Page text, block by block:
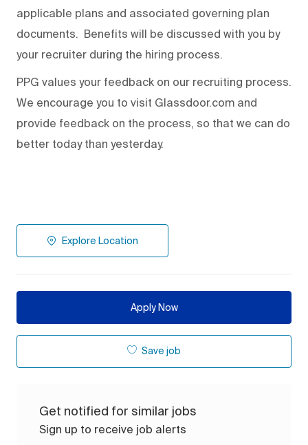
applicable plans and associated governing plan
documents. Benefits will be discussed with you by
your recruiter during the hiring process.
PPG values your feedback on our recruiting process.
We encourage you to visit Glassdoor.com and
provide feedback on the process, so that we can do
better today than yesterday.
Explore Location
Apply Now
Save job
Get notified for similar jobs
Sign up to receive job alerts